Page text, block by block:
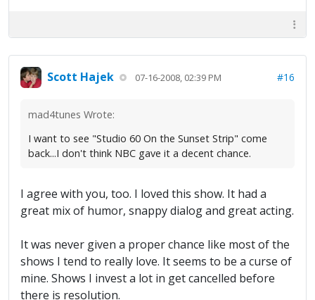
Scott Hajek 07-16-2008, 02:39 PM #16
mad4tunes Wrote:
I want to see "Studio 60 On the Sunset Strip" come
back...I don't think NBC gave it a decent chance.
I agree with you, too. I loved this show. It had a
great mix of humor, snappy dialog and great acting.
It was never given a proper chance like most of the
shows I tend to really love. It seems to be a curse of
mine. Shows I invest a lot in get cancelled before
there is resolution.